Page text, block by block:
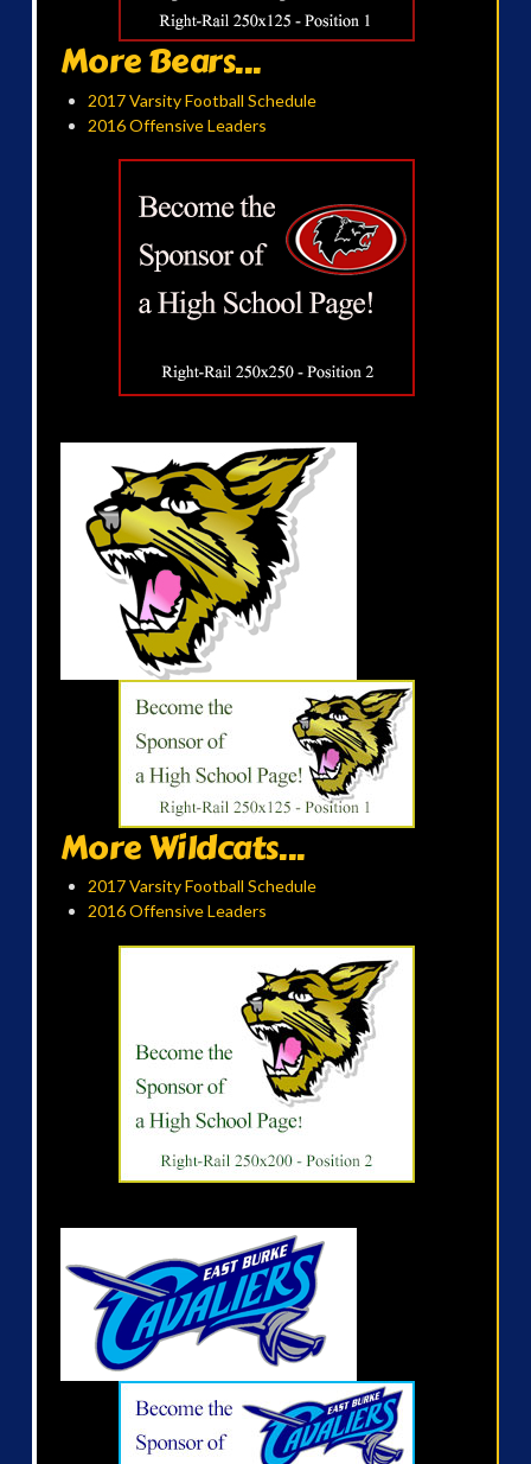
More Bears...
2017 Varsity Football Schedule
2016 Offensive Leaders
More Wildcats...
2017 Varsity Football Schedule
2016 Offensive Leaders